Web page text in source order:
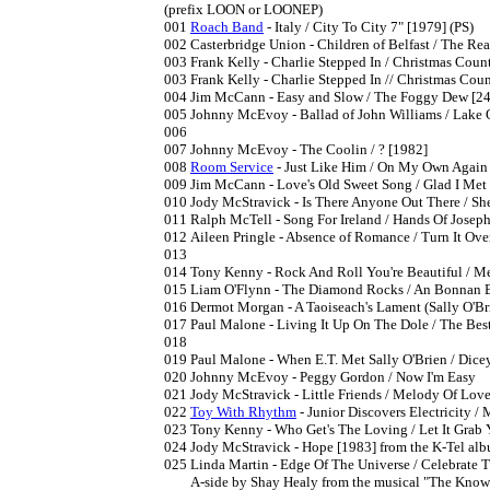
(prefix LOON or LOONEP)
Roach Band - Italy / City To City 7" [1979] (PS)
002	Casterbridge Union - Children of Belfast / The Reason I Left Mullingar 7" [1980] recorded in Rhode Island
003	Frank Kelly - Charlie Stepped In / Christmas Countdown 7" [1980]
003	Frank Kelly - Charlie Stepped In // Christmas Countdown / Yuletide Moonshine 7" [1982] reissue with extra track
004	Jim McCann - Easy and Slow / The Foggy Dew [24.3.1981] charted 3/1981; from the RTE TV Series "My Ireland"
005	Johnny McEvoy - Ballad of John Williams / Lake Onterio 7" [1981] A-side from the RTE TV Series "My Ireland"
006
007	Johnny McEvoy - The Coolin / ? [1982]
Room Service - Just Like Him / On My Own
009	Jim McCann - Love's Old Sweet Song / Glad I Met You [1982] charted 6/1982
010	Jody McStravick - Is There Anyone Out There / She Is Mine 7" [1982] National Song Contest entry
011	Ralph McTell - Song For Ireland / Hands Of Joseph 7" [1982]
012	Aileen Pringle - Absence of Romance / Turn It Over In Your Mind [1982] (PS) National Song Contest singer
013
014	Tony Kenny - Rock And Roll You're Beautiful / Memory  [1982]
015	Liam O'Flynn - The Diamond Rocks / An Bonnan Bui [1982]
016	Dermot Morgan - A Taoiseach's Lament (Sally O'Brien) / John Paul 7" [1982] charted 12/1982
017	Paul Malone - Living It Up On The Dole / The Best Place I've Never Been In Nashville 7" [6/1983] (PS) self-proclaimed "Ireland's Top Folk and Comedy Act".
018
019	Paul Malone - When E.T. Met Sally O'Brien / Dicey Riley Drove Me Mad [1983]
020	Johnny McEvoy - Peggy Gordon / Now I'm Easy
021	Jody McStravick - Little Friends / Melody Of Love [1983]
Toy With Rhythm - Junior Discovers Electricity /
023	Tony Kenny - Who Get's The Loving / Let It Grab You [1983]
024	Jody McStravick - Hope [1983] from the K-Tel album "This Is"
025	Linda Martin - Edge Of The Universe / Celebrate The Love [1983]